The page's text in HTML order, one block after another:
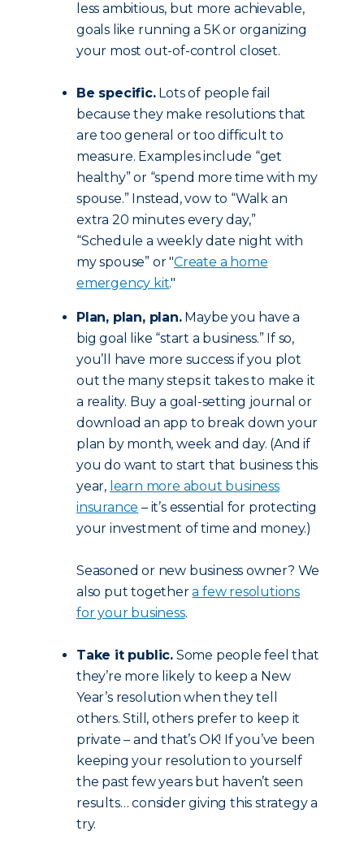
less ambitious, but more achievable,
goals like running a 5K or organizing
your most out-of-control closet.
Be specific.Lots of people fail
because they make resolutions that
are too general or too difficult to
measure. Examples include “get
healthy” or “spend more time with my
spouse.” Instead, vow to “Walk an
extra 20 minutes every day,”
“Schedule a weekly date night with
my spouse” or "Create a home
emergency kit."
Plan, plan, plan.Maybe you have a
big goal like “start a business.” If so,
you’ll have more success if you plot
out the many steps it takes to make it
a reality. Buy a goal-setting journal or
download an app to break down your
plan by month, week and day. (And if
you do want to start that business this
year, learn more about business
insurance – it’s essential for protecting
your investment of time and money.)
Seasoned or new business owner? We
also put togethera few resolutions
for your business.
Take it public. Some people feel that
they’re more likely to keep a New
Year’s resolution when they tell
others. Still, others prefer to keep it
private – and that’s OK! If you’ve been
keeping your resolution to yourself
the past few years but haven’t seen
results… consider giving this strategy a
try.